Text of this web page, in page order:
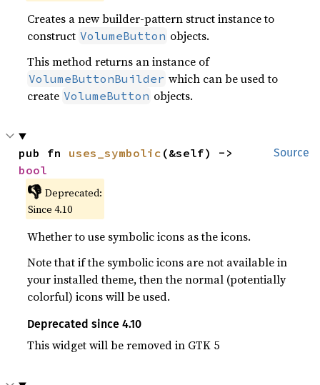
Creates a new builder-pattern struct instance to
construct VolumeButton objects.
This method returns an instance of
VolumeButtonBuilder which can be used to
create VolumeButton objects.
Source
pub fn uses_symbolic
bool
👎 Deprecated:
Since 4.10
Whether to use symbolic icons as the icons.
Note that if the symbolic icons are not available in
your installed theme, then the normal (potentially
colorful) icons will be used.
Deprecated since 4.10
This widget will be removed in GTK 5